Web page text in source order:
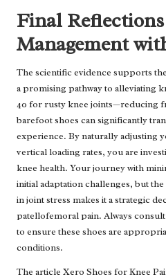
Final
Management
The scientific evidence supports
a promising pathway to alleviating
40 for rusty knee joints—reducing
barefoot shoes can significantly
experience. By naturally adjusting
vertical loading rates, you are
knee health. Your journey with
initial adaptation challenges, but
in joint stress makes it a strategic
patellofemoral pain. Always
to ensure these shoes are
conditions.
The article Xero Shoes for Knee